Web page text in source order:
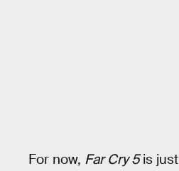
For now, Far Cry 5is just